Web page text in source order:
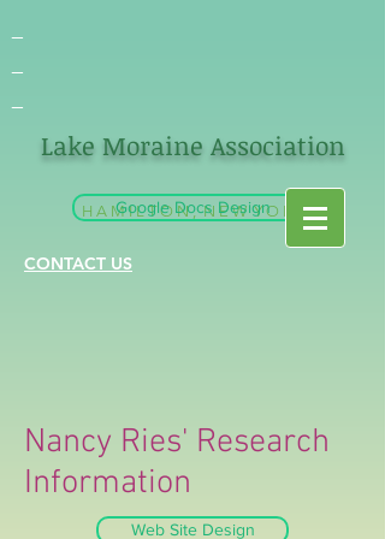
Lake Moraine Association
H A M I L T O N , N E W Y O R K
Google Docs Design
CONTACT US
Nancy Ries' Research
Information
Web Site Design